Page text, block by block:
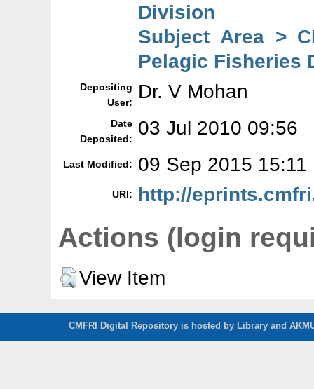
Division
Subject Area >
Pelagic Fisheries
Depositing
User:
Dr. V Mohan
Date
Deposited:
03 Jul 2010 09:56
Last Modified: 09 Sep 2015 15:11
URI: http://
Actions (login
View Item
CMFRI Digital Repository is hosted by Library and